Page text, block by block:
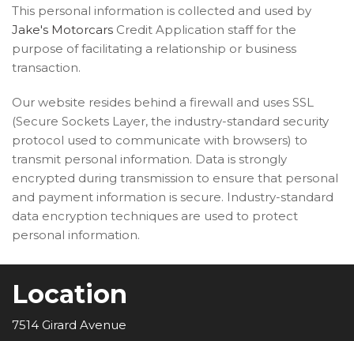
This personal information is collected and used by
Jake's Motorcars Credit Application staff for the
purpose of facilitating a relationship or business
transaction.
Our website resides behind a firewall and uses SSL
(Secure Sockets Layer, the industry-standard security
protocol used to communicate with browsers) to
transmit personal information. Data is strongly
encrypted during transmission to ensure that personal
and payment information is secure. Industry-standard
data encryption techniques are used to protect
personal information.
Location
7514 Girard Avenue